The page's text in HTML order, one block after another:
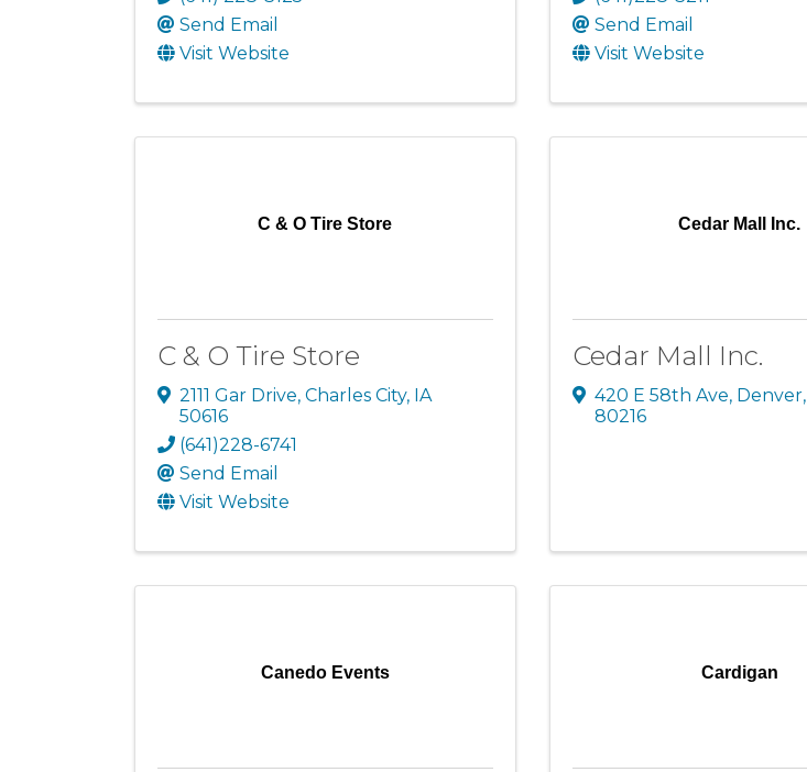
Send Email
Visit Website
Send Email
Visit Website
C & O Tire Store
C & O Tire Store
2111 Gar Drive, Charles City, IA
50616
(641)228-6741
Send Email
Visit Website
Cedar Mall Inc.
Cedar Mall Inc.
420 E 58th Ave, Denver,
80216
Canedo Events Cardigan